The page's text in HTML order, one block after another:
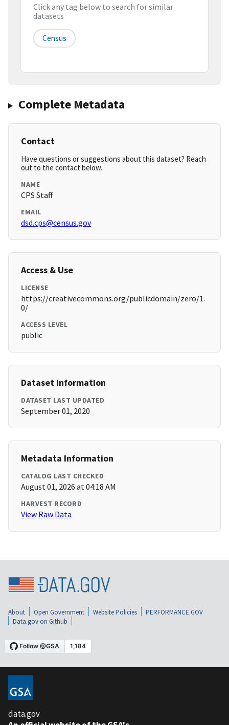
Click any tag below to search for similar
datasets
Census
Complete Metadata
Contact
Have questions or suggestions about this dataset? Reach
out to the contact below.
NAME
CPS Staff
EMAIL
dsd.cps@census.gov
Access & Use
LICENSE
https://creativecommons.org/publicdomain/zero/1.
0/
ACCESS LEVEL
public
Dataset Information
DATASET LAST UPDATED
September 01, 2020
Metadata Information
CATALOG LAST CHECKED
August 01, 2026 at 04:18 AM
HARVEST RECORD
View Raw Data
About Open Government Website Policies
PERFORMANCE.GOV
Data.gov on Github
data.gov